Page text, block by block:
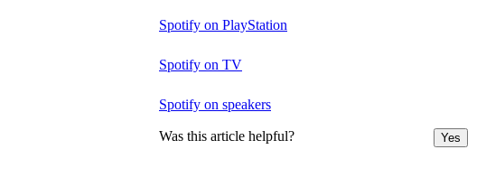
Spotify on PlayStation
Spotify on TV
Spotify on speakers
Was this article helpful? Yes